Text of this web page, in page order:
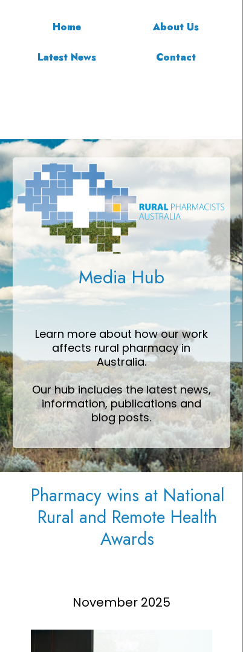
Home
Latest News Contact
About Us
Media Hub
Learn more about how our work
affects rural pharmacy in
Australia.
Our hub includes the latest news,
information, publications and
blog posts.
Pharmacy wins at National
Rural and Remote Health
Awards
November 2025